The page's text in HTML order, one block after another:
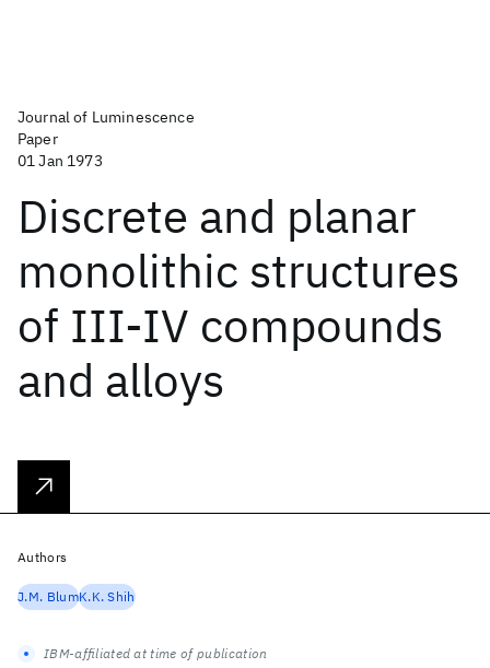
Journal of Luminescence
Paper
01 Jan 1973
Discrete and planar
monolithic structures
of III-IV compounds
and alloys
Authors
J.M. BlumK.K. Shih
IBM-affiliated at time of publication